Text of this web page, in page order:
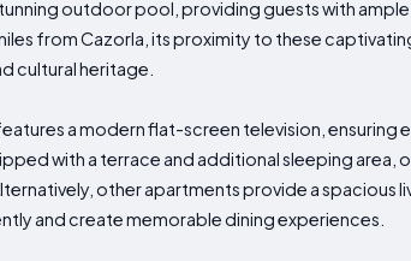
outdoor pool, providing guests with
from Cazorla, its proximity to these
cultural heritage.
a modern flat-screen television, ensuring
with a terrace and additional sleeping area,
other apartments provide a spacious
and create memorable dining experiences.